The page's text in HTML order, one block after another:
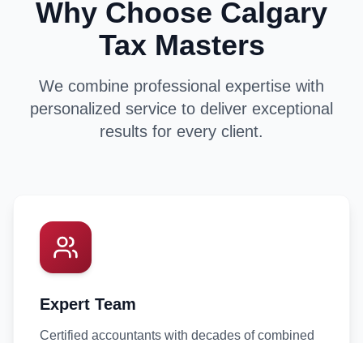
Why Choose Calgary
Tax Masters
We combine professional expertise with
personalized service to deliver exceptional
results for every client.
Expert Team
Certified accountants with decades of combined